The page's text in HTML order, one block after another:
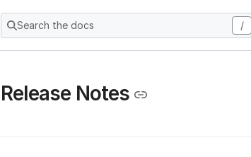
Search the docs /
Release Notes